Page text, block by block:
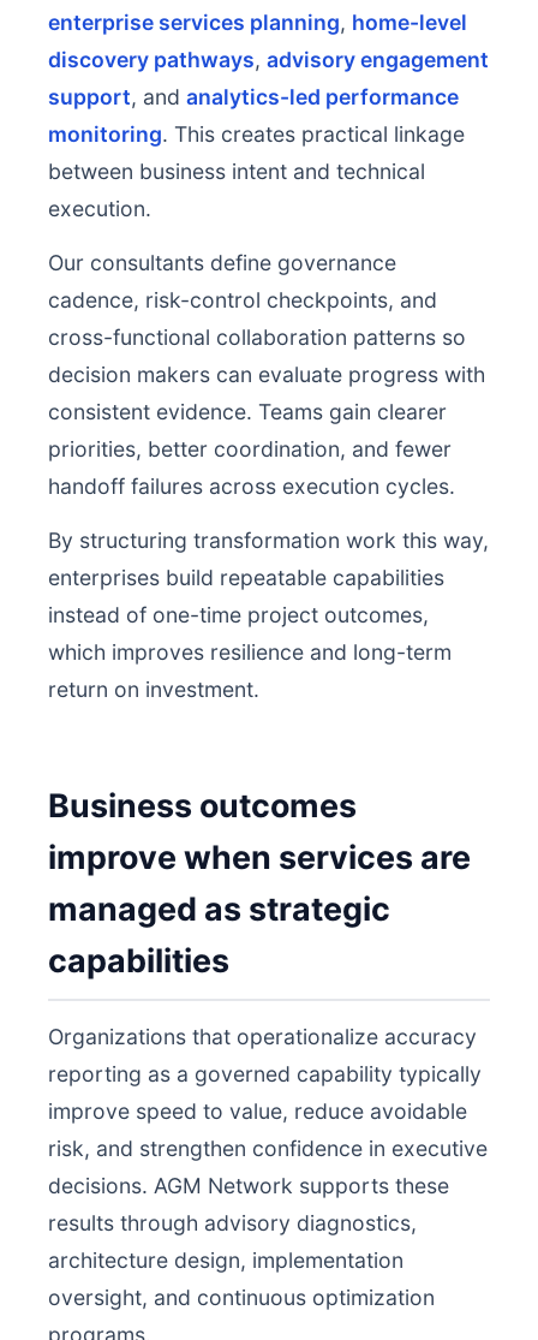
enterprise services planning, home-level
discovery pathways, advisory engagement
support, and analytics-led performance
monitoring. This creates practical linkage
between business intent and technical
execution.
Our consultants define governance
cadence, risk-control checkpoints, and
cross-functional collaboration patterns so
decision makers can evaluate progress with
consistent evidence. Teams gain clearer
priorities, better coordination, and fewer
handoff failures across execution cycles.
By structuring transformation work this way,
enterprises build repeatable capabilities
instead of one-time project outcomes,
which improves resilience and long-term
return on investment.
Business outcomes
improve when services are
managed as strategic
capabilities
Organizations that operationalize accuracy
reporting as a governed capability typically
improve speed to value, reduce avoidable
risk, and strengthen confidence in executive
decisions. AGM Network supports these
results through advisory diagnostics,
architecture design, implementation
oversight, and continuous optimization
programs.